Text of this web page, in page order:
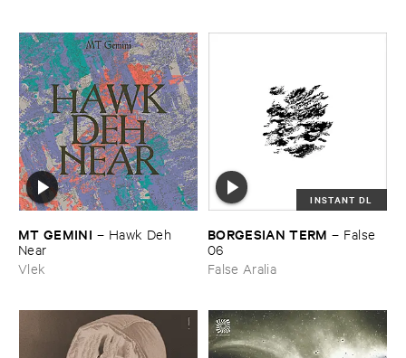
MT ​GEMINI – Hawk ​Deh ​
Near
Vlek
INSTANT DL
BORGESIAN ​TERM – False ​
06
False Aralia